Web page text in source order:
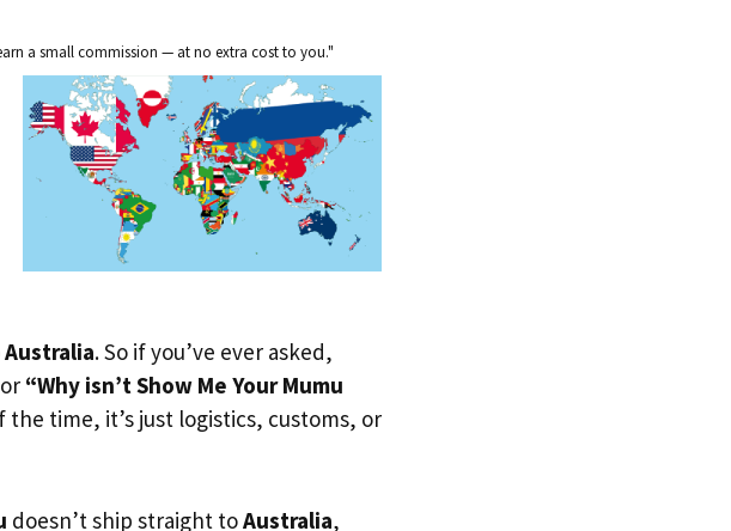
a small commission — at no extra cost to you."
Australia. So if you’ve ever asked,
or “Why isn’t Show Me Your Mumu
time, it’s just logistics, customs, or
doesn’t ship straight toAustralia,